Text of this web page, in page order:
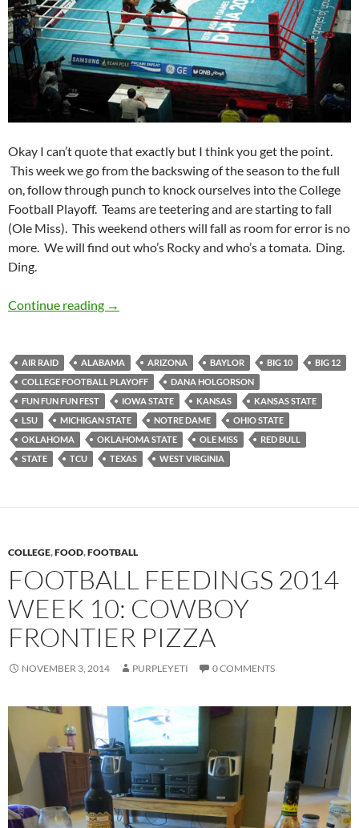
Okay I can’t quote that exactly but I think you get the point.
This week we go from the backswing of the season to the full
on, follow through punch to knock ourselves into the College
Football Playoff. Teams are teetering and are starting to fall
(Ole Miss). This weekend others will fall as room for error is no
more. We will find out who’s Rocky and who’s a tomata. Ding.
Ding.
Continue reading Pick It And Stick It: Let’s Get Ready TOOOO
→
AIR RAID ALABAMA ARIZONA BAYLOR BIG 10
BIG 12
COLLEGE FOOTBALL PLAYOFF
DANA HOLGORSON
FUN FUN FUN FEST
IOWA STATE KANSAS
KANSAS STATE
LSU
MICHIGAN STATE NOTRE DAME
OHIO STATE
OKLAHOMA
OKLAHOMA STATE OLE MISS
RED BULL
STATE
TCU TEXAS WEST VIRGINIA
COLLEGE,FOOD,FOOTBALL
FOOTBALL FEEDINGS 2014
WEEK 10: COWBOY
FRONTIER PIZZA
NOVEMBER 3, 2014 PURPLEYETI 0 COMMENTS